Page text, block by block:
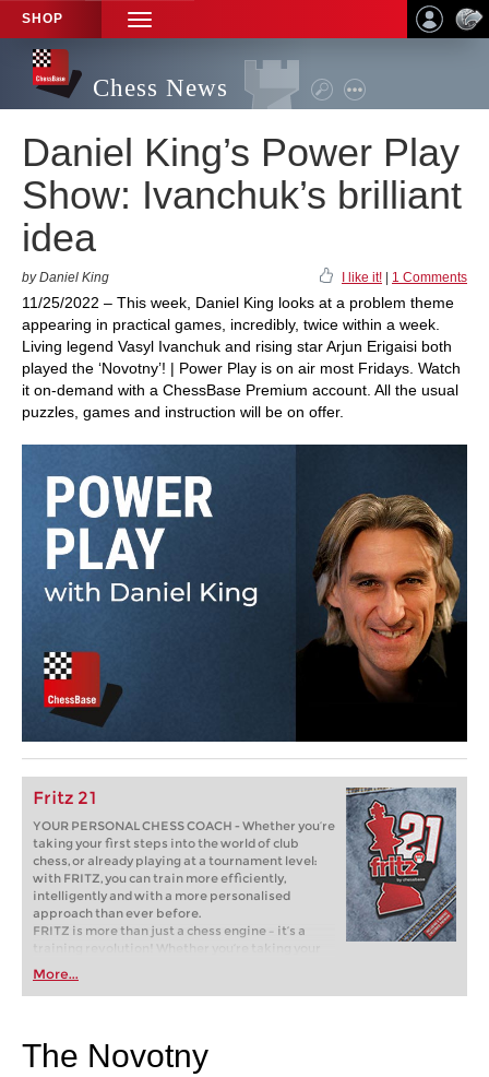
SHOP
TOGGLE
NAVIGATION
Chess News
Daniel King’s Power Play
Show: Ivanchuk’s brilliant
idea
by Daniel King I like it! 1 Comments
11/25/2022 – This week, Daniel King looks at a problem theme
appearing in practical games, incredibly, twice within a week.
Living legend Vasyl Ivanchuk and rising star Arjun Erigaisi both
played the ‘Novotny’! | Power Play is on air most Fridays. Watch
it on-demand with a ChessBase Premium account. All the usual
puzzles, games and instruction will be on offer.
Fritz 21
YOUR PERSONAL CHESS COACH - Whether you’re
taking your first steps into the world of club
chess, or already playing at a tournament level:
with FRITZ, you can train more efficiently,
intelligently and with a more personalised
approach than ever before.
FRITZ is more than just a chess engine – it’s a
training revolution! Whether you’re taking your
first steps into the world of club chess, or already
playing at a tournament level: with FRITZ, you can
train more efficiently, intelligently and with a
More...
The Novotny